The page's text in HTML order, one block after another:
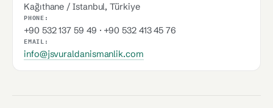
Kağıthane / Istanbul, Türkiye
PHONE:
+90 532 137 59 49 · +90 532 413 45 76
EMAIL:
info@jsvuraldanismanlik.com